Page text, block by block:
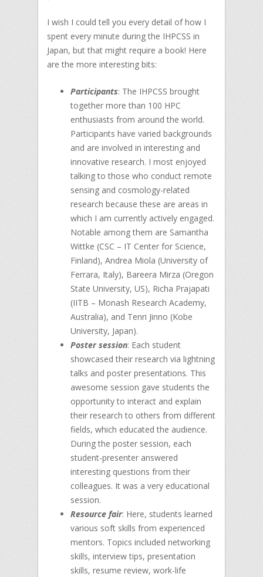
I wish I could tell you every detail of how I
spent every minute during the IHPCSS in
Japan, but that might require a book! Here
are the more interesting bits:
Participants: The IHPCSS brought
together more than 100 HPC
enthusiasts from around the world.
Participants have varied backgrounds
and are involved in interesting and
innovative research. I most enjoyed
talking to those who conduct remote
sensing and cosmology-related
research because these are areas in
which I am currently actively engaged.
Notable among them are Samantha
Wittke (CSC – IT Center for Science,
Finland), Andrea Miola (University of
Ferrara, Italy), Bareera Mirza (Oregon
State University, US), Richa Prajapati
(IITB – Monash Research Academy,
Australia), and Tenri Jinno (Kobe
University, Japan).
Poster session: Each student
showcased their research via lightning
talks and poster presentations. This
awesome session gave students the
opportunity to interact and explain
their research to others from different
fields, which educated the audience.
During the poster session, each
student-presenter answered
interesting questions from their
colleagues. It was a very educational
session.
Resource fair: Here, students learned
various soft skills from experienced
mentors. Topics included networking
skills, interview tips, presentation
skills, resume review, work-life